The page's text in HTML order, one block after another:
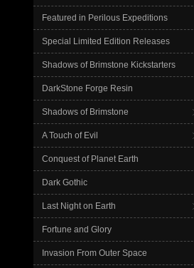
Featured in Perilous Expeditions
Special Limited Edition Releases
Shadows of Brimstone Kickstarters
DarkStone Forge Resin
Shadows of Brimstone
A Touch of Evil
Conquest of Planet Earth
Dark Gothic
Last Night on Earth
Fortune and Glory
Invasion From Outer Space